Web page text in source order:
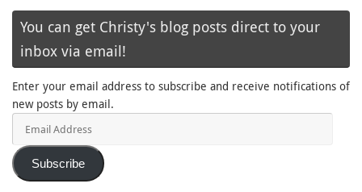
You can get Christy's blog posts direct to your
inbox via email!
Enter your email address to subscribe and receive notifications of
new posts by email.
Subscribe